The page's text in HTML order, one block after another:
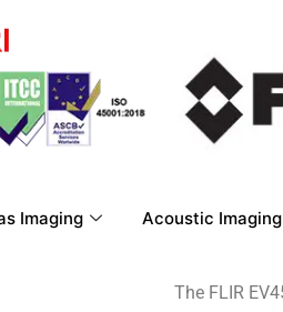
Imaging Acoustic
The FLIR